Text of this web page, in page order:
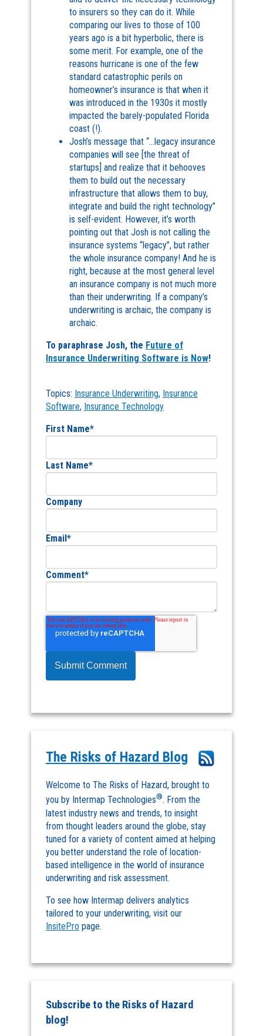
to insurers so they can do it. While
comparing our lives to those of 100
years ago is a bit hyperbolic, there is
some merit. For example, one of the
reasons hurricane is one of the few
standard catastrophic perils on
homeowner’s insurance is that when it
was introduced in the 1930s it mostly
impacted the barely-populated Florida
coast (!).
Josh’s message that “…legacy insurance
companies will see [the threat of
startups] and realize that it behooves
them to build out the necessary
infrastructure that allows them to buy,
integrate and build the right technology”
is self-evident. However, it’s worth
pointing out that Josh is not calling the
insurance systems “legacy”, but rather
the whole insurance company! And he is
right, because at the most general level
an insurance company is not much more
than their underwriting. If a company’s
underwriting is archaic, the company is
archaic.
To paraphrase Josh, the Future of
Insurance Underwriting Software is Now!
Topics: Insurance Underwriting, Insurance
Software, Insurance Technology
First Name*
Last Name*
Company
Email*
Comment*
The Risks of Hazard Blog
Welcome to The Risks of Hazard, brought to
you by Intermap Technologies®. From the
latest industry news and trends, to insight
from thought leaders around the globe, stay
tuned for a variety of content aimed at helping
you better understand the role of location-
based intelligence in the world of insurance
underwriting and risk assessment.
To see how Intermap delivers analytics
tailored to your underwriting, visit our
InsitePro page.
Subscribe to the Risks of Hazard
blog!